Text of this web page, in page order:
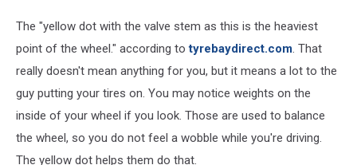
The "yellow dot with the valve stem as this is the heaviest
point of the wheel." according totyrebaydirect.com. That
really doesn't mean anything for you, but it means a lot to the
guy putting your tires on. You may notice weights on the
inside of your wheel if you look. Those are used to balance
the wheel, so you do not feel a wobble while you're driving.
The yellow dot helps them do that.